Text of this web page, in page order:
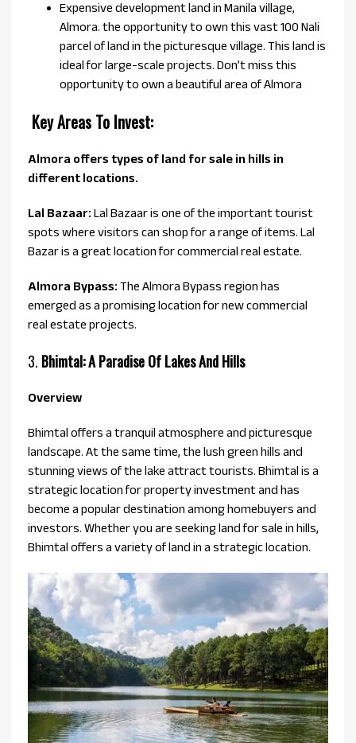
Expensive development land in Manila village,
Almora. the opportunity to own this vast 100 Nali
parcel of land in the picturesque village. This land is
ideal for large-scale projects. Don’t miss this
opportunity to own a beautiful area of Almora
Key Areas To Invest:
Almora offers types of land for sale in hills in
different locations.
Lal Bazaar: Lal Bazaar is one of the important tourist
spots where visitors can shop for a range of items. Lal
Bazar is a great location for commercial real estate.
Almora Bypass: The Almora Bypass region has
emerged as a promising location for new commercial
real estate projects.
3. Bhimtal: A Paradise Of Lakes And Hills
Overview
Bhimtal offers a tranquil atmosphere and picturesque
landscape. At the same time, the lush green hills and
stunning views of the lake attract tourists. Bhimtal is a
strategic location for property investment and has
become a popular destination among homebuyers and
investors. Whether you are seeking land for sale in hills,
Bhimtal offers a variety of land in a strategic location.